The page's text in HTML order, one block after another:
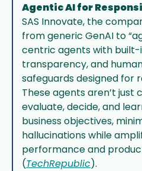
Agentic AI for
SAS Innovate, the
from generic GenAI to
centric agents with built-
transparency, and
safeguards designed for
These agents aren’t just
evaluate, decide, and
business objectives,
hallucinations while
performance and
(TechRepublic).